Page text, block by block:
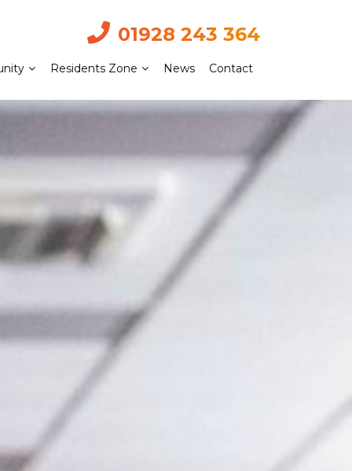
01928 243 364
Residents Zone News Contact